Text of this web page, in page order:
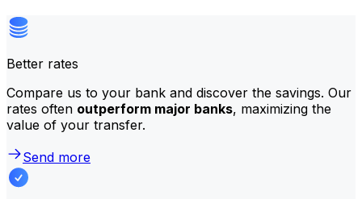
Better rates
Compare us to your bank and discover the savings. Our
rates often outperform major banks, maximizing the
value of your transfer.
Send more